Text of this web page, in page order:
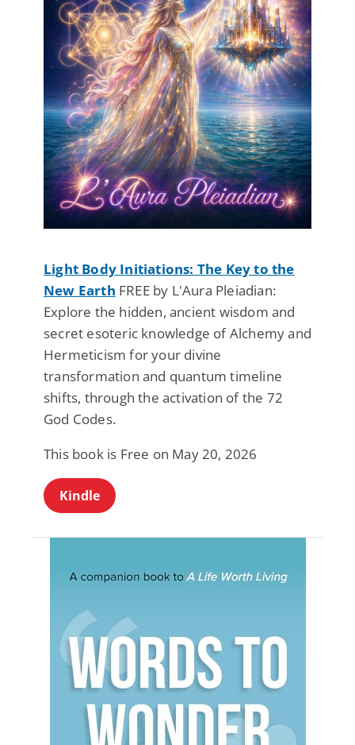
Light Body Initiations: The Key to the
New Earth FREE by L'Aura Pleiadian:
Explore the hidden, ancient wisdom and
secret esoteric knowledge of Alchemy and
Hermeticism for your divine
transformation and quantum timeline
shifts, through the activation of the 72
God Codes.
This book is Free on May 20, 2026
Kindle